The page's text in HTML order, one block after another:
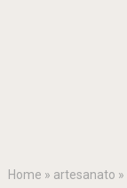
Home » artesanato »